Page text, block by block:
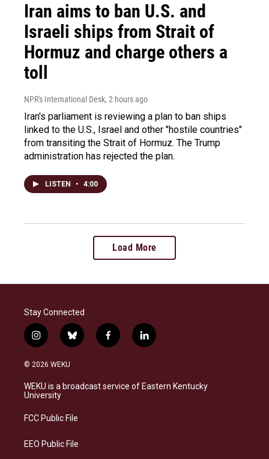
Iran aims to ban U.S. and
Israeli ships from Strait of
Hormuz and charge others a
toll
NPR's International Desk, 2 hours ago
Iran's parliament is reviewing a plan to ban ships
linked to the U.S., Israel and other "hostile countries"
from transiting the Strait of Hormuz. The Trump
administration has rejected the plan.
LISTEN • 4:00
Load More
Stay Connected
i
n
s
a
g
a
b
l
s
k
f
a
b
o
l
i
e
d
© 2026 WEKU
WEKU is a broadcast service of Eastern Kentucky
University
FCC Public File
EEO Public File